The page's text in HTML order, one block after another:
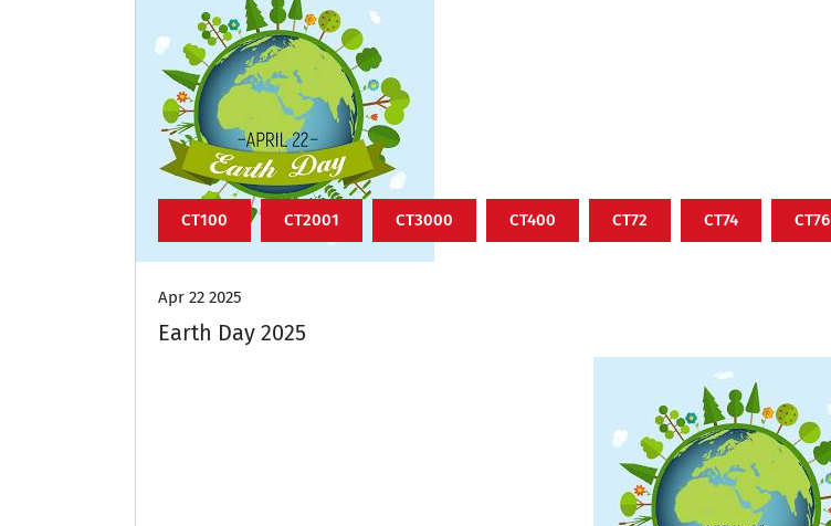
CT100 CT2001 CT3000 CT400 CT72 CT74 CT76
Apr 22 2025
Earth Day 2025